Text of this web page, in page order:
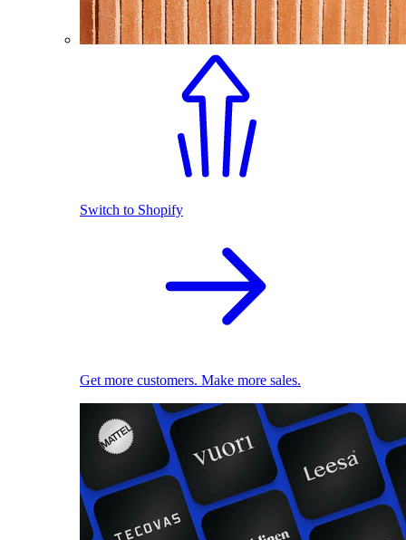
Switch to Shopify
Get more customers. Make more sales.